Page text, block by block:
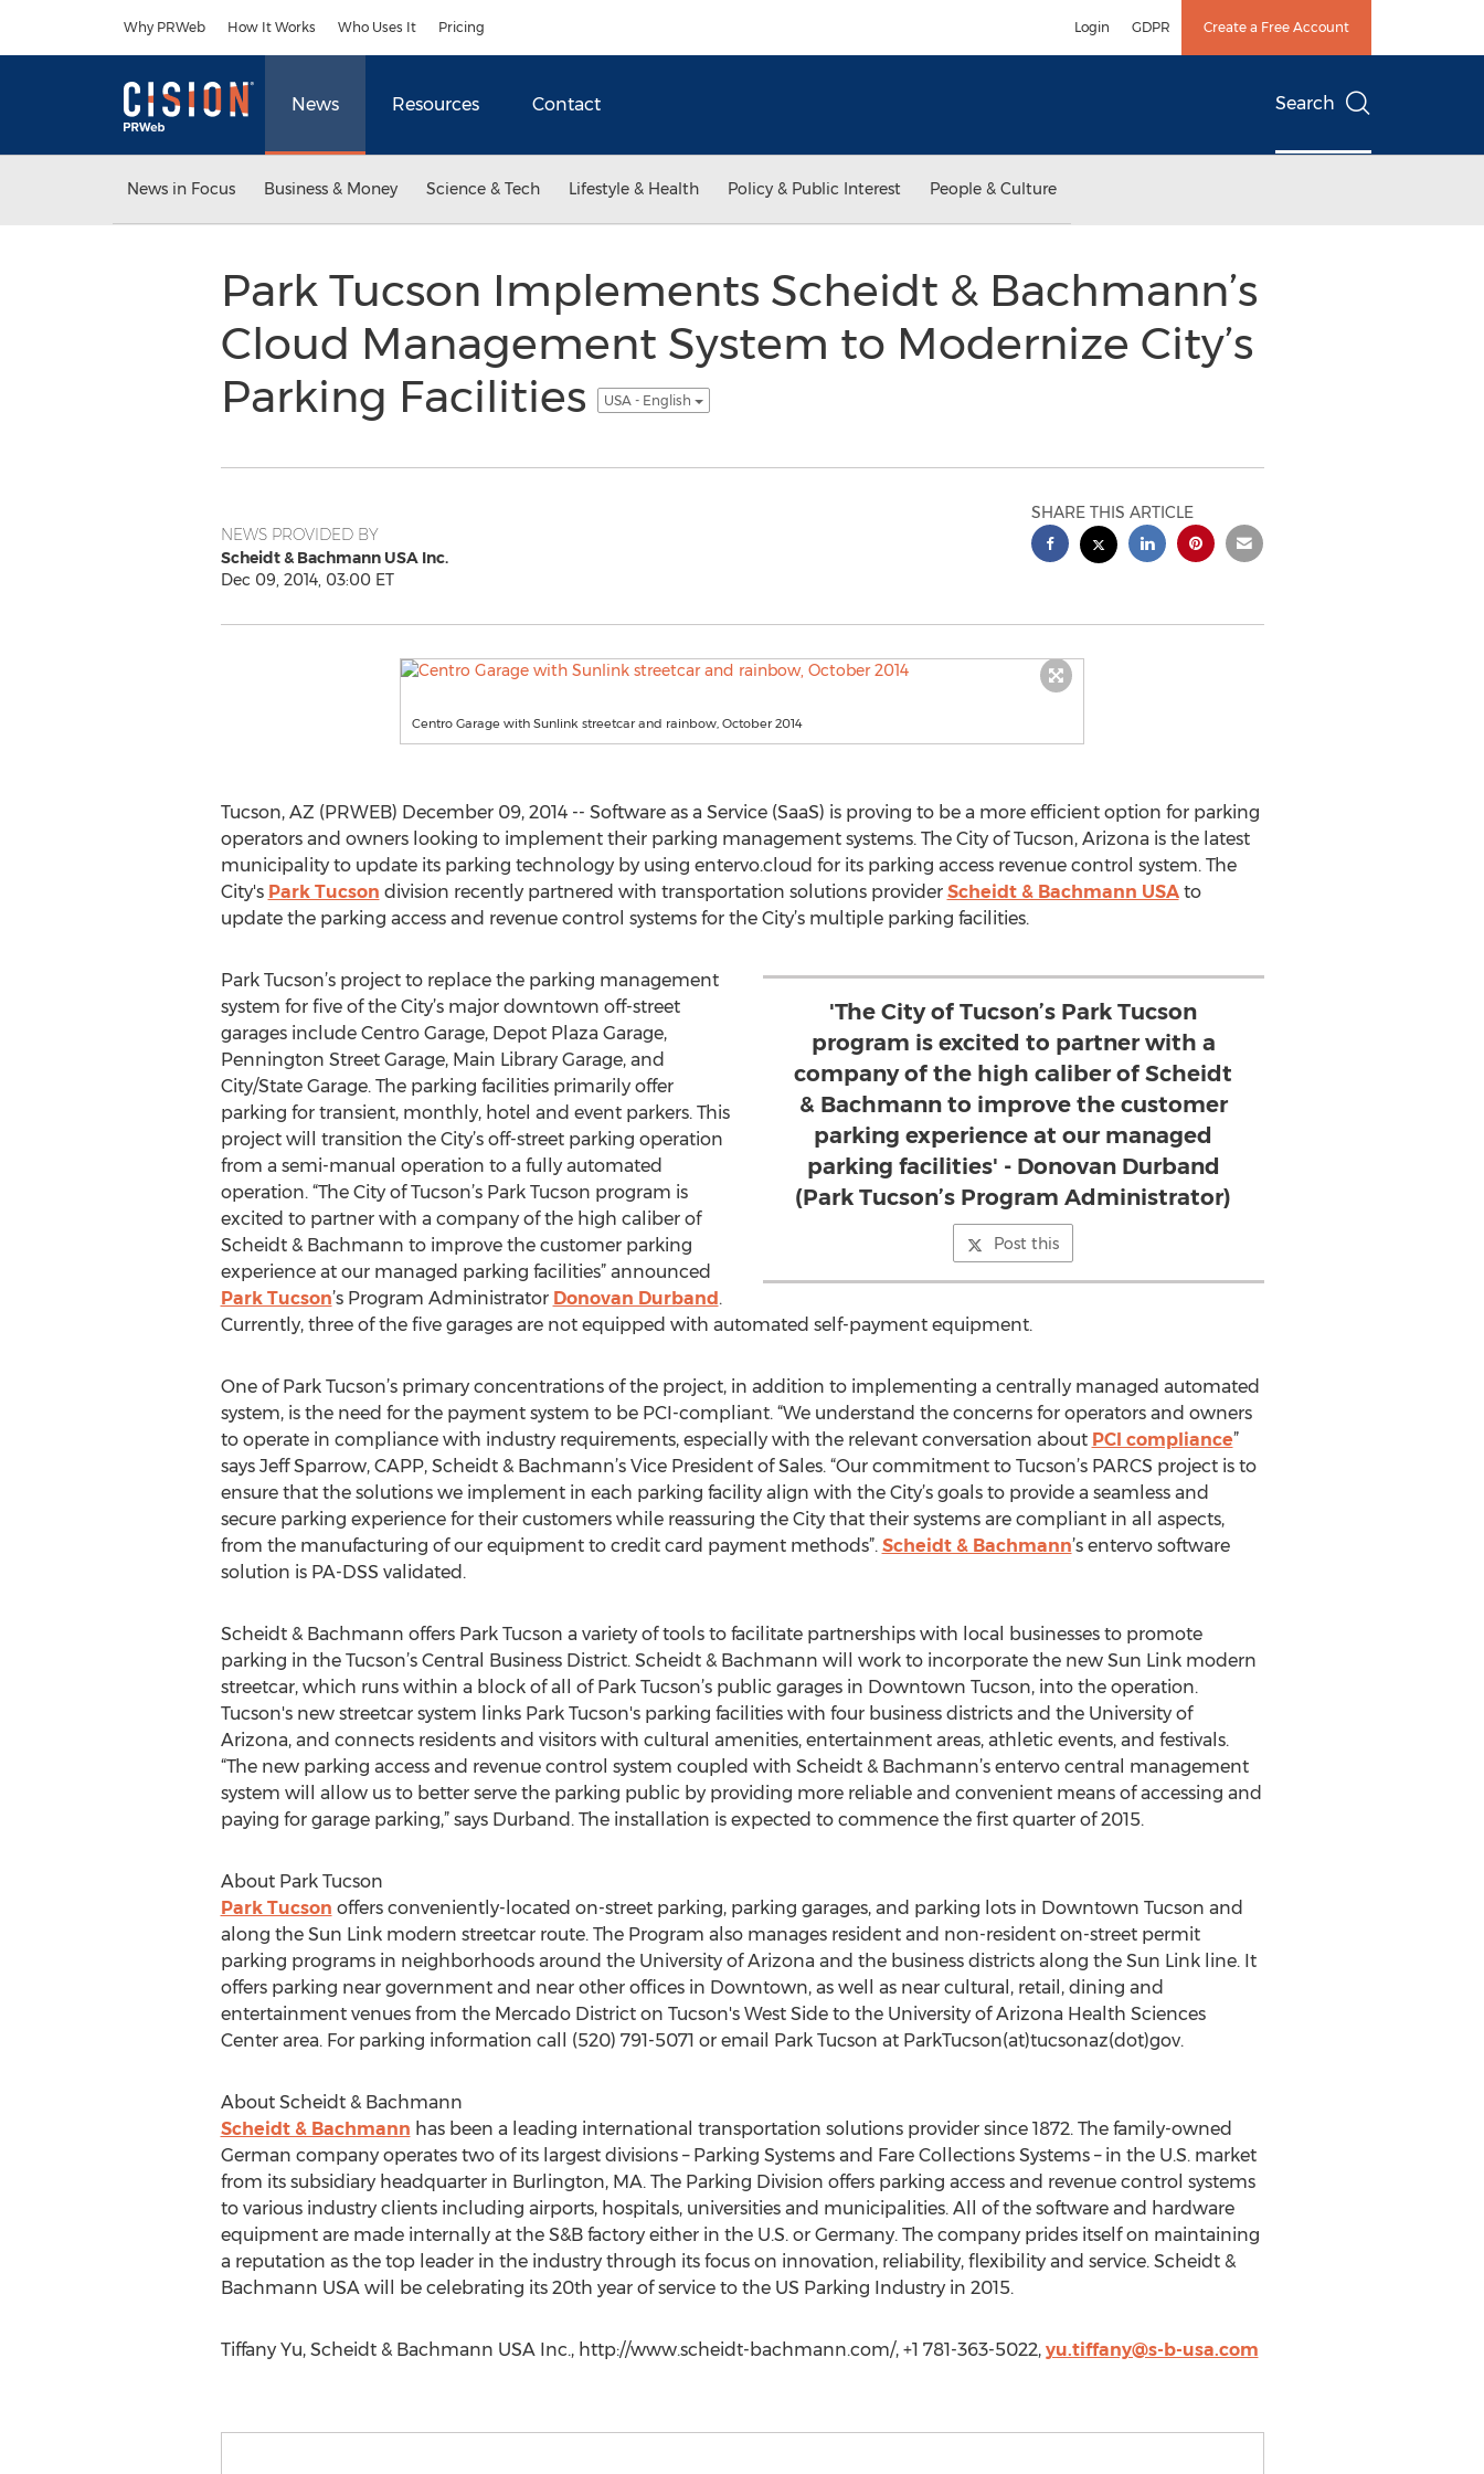
Why PRWeb How It Works Who Uses It Pricing Login GDPR Create a Free Account
News Resources Contact Search
News in Focus Business & Money Science & Tech Lifestyle & Health Policy & Public Interest People & Culture
Park Tucson Implements Scheidt & Bachmann’s
Cloud Management System to Modernize City’s
Parking Facilities
USA - English
NEWS PROVIDED BY
Scheidt & Bachmann USA Inc.
Dec 09, 2014, 03:00 ET
SHARE THIS ARTICLE
Centro Garage with Sunlink streetcar and rainbow, October 2014
Tucson, AZ (PRWEB) December 09, 2014 -- Software as a Service (SaaS) is proving to be a more efficient option for parking
operators and owners looking to implement their parking management systems. The City of Tucson, Arizona is the latest
municipality to update its parking technology by using entervo.cloud for its parking access revenue control system. The
City's Park Tucson division recently partnered with transportation solutions provider Scheidt & Bachmann USAto
update the parking access and revenue control systems for the City’s multiple parking facilities.
'The City of Tucson’s Park Tucson
program is excited to partner with a
company of the high caliber of Scheidt
& Bachmann to improve the customer
parking experience at our managed
parking facilities' - Donovan Durband
(Park Tucson’s Program Administrator)
Post this
Park Tucson’s project to replace the parking management
system for five of the City’s major downtown off-street
garages include Centro Garage, Depot Plaza Garage,
Pennington Street Garage, Main Library Garage, and
City/State Garage. The parking facilities primarily offer
parking for transient, monthly, hotel and event parkers. This
project will transition the City’s off-street parking operation
from a semi-manual operation to a fully automated
operation. “The City of Tucson’s Park Tucson program is
excited to partner with a company of the high caliber of
Scheidt & Bachmann to improve the customer parking
experience at our managed parking facilities” announced
Park Tucson’s Program Administrator Donovan Durband.
Currently, three of the five garages are not equipped with automated self-payment equipment.
One of Park Tucson’s primary concentrations of the project, in addition to implementing a centrally managed automated
system, is the need for the payment system to be PCI-compliant. “We understand the concerns for operators and owners
to operate in compliance with industry requirements, especially with the relevant conversation about PCI compliance”
says Jeff Sparrow, CAPP, Scheidt & Bachmann’s Vice President of Sales. “Our commitment to Tucson’s PARCS project is to
ensure that the solutions we implement in each parking facility align with the City’s goals to provide a seamless and
secure parking experience for their customers while reassuring the City that their systems are compliant in all aspects,
from the manufacturing of our equipment to credit card payment methods”. Scheidt & Bachmann’s entervo software
solution is PA-DSS validated.
Scheidt & Bachmann offers Park Tucson a variety of tools to facilitate partnerships with local businesses to promote
parking in the Tucson’s Central Business District. Scheidt & Bachmann will work to incorporate the new Sun Link modern
streetcar, which runs within a block of all of Park Tucson’s public garages in Downtown Tucson, into the operation.
Tucson's new streetcar system links Park Tucson's parking facilities with four business districts and the University of
Arizona, and connects residents and visitors with cultural amenities, entertainment areas, athletic events, and festivals.
“The new parking access and revenue control system coupled with Scheidt & Bachmann’s entervo central management
system will allow us to better serve the parking public by providing more reliable and convenient means of accessing and
paying for garage parking,” says Durband. The installation is expected to commence the first quarter of 2015.
About Park Tucson
Park Tucson offers conveniently-located on-street parking, parking garages, and parking lots in Downtown Tucson and
along the Sun Link modern streetcar route. The Program also manages resident and non-resident on-street permit
parking programs in neighborhoods around the University of Arizona and the business districts along the Sun Link line. It
offers parking near government and near other offices in Downtown, as well as near cultural, retail, dining and
entertainment venues from the Mercado District on Tucson's West Side to the University of Arizona Health Sciences
Center area. For parking information call (520) 791-5071 or email Park Tucson at ParkTucson(at)tucsonaz(dot)gov.
About Scheidt & Bachmann
Scheidt & Bachmann has been a leading international transportation solutions provider since 1872. The family-owned
German company operates two of its largest divisions – Parking Systems and Fare Collections Systems – in the U.S. market
from its subsidiary headquarter in Burlington, MA. The Parking Division offers parking access and revenue control systems
to various industry clients including airports, hospitals, universities and municipalities. All of the software and hardware
equipment are made internally at the S&B factory either in the U.S. or Germany. The company prides itself on maintaining
a reputation as the top leader in the industry through its focus on innovation, reliability, flexibility and service. Scheidt &
Bachmann USA will be celebrating its 20th year of service to the US Parking Industry in 2015.
Tiffany Yu, Scheidt & Bachmann USA Inc., http://www.scheidt-bachmann.com/, +1 781-363-5022, yu.tiffany@s-b-usa.com